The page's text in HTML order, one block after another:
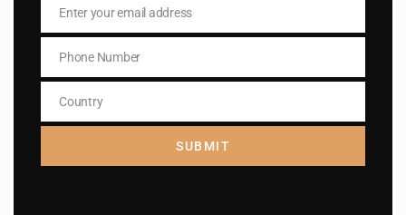
Name
Enter your email address
EmailEnter your email address
Phone
Number
Phone Number
Country
Country
SUBMIT